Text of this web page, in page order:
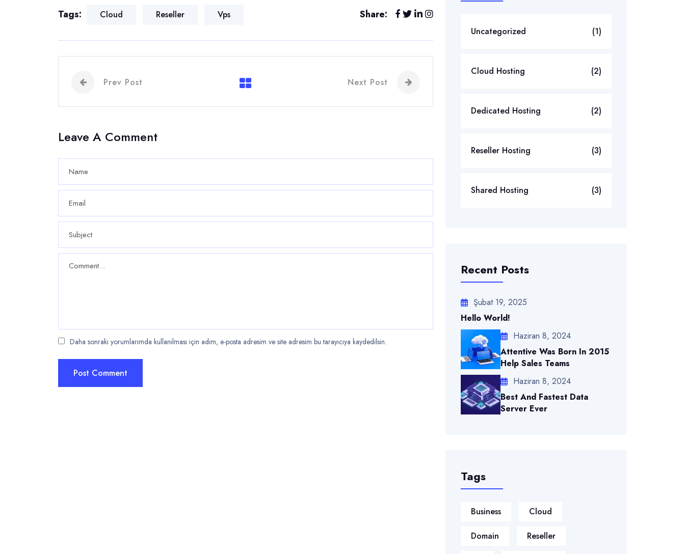
Tags: Cloud Reseller Vps Share:
Prev Post Next Post
Leave A Comment
Daha sonraki yorumlarımda kullanılması için adım, e-posta adresim ve site adresim bu tarayıcıya kaydedilsin.
Uncategorized (1)
Cloud Hosting (2)
Dedicated Hosting (2)
Reseller Hosting (3)
Shared Hosting (3)
Recent Posts
Şubat 19, 2025
Hello World!
Haziran 8, 2024
Attentive Was Born In 2015
Help Sales Teams
Haziran 8, 2024
Best And Fastest Data
Server Ever
Tags
Business Cloud
Domain Reseller